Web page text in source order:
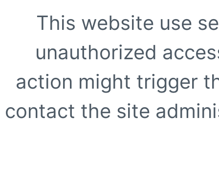
This website use
unauthorized
action might trigger
contact the site